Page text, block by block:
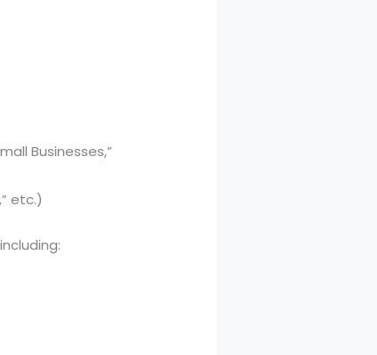
Businesses,”
etc.)